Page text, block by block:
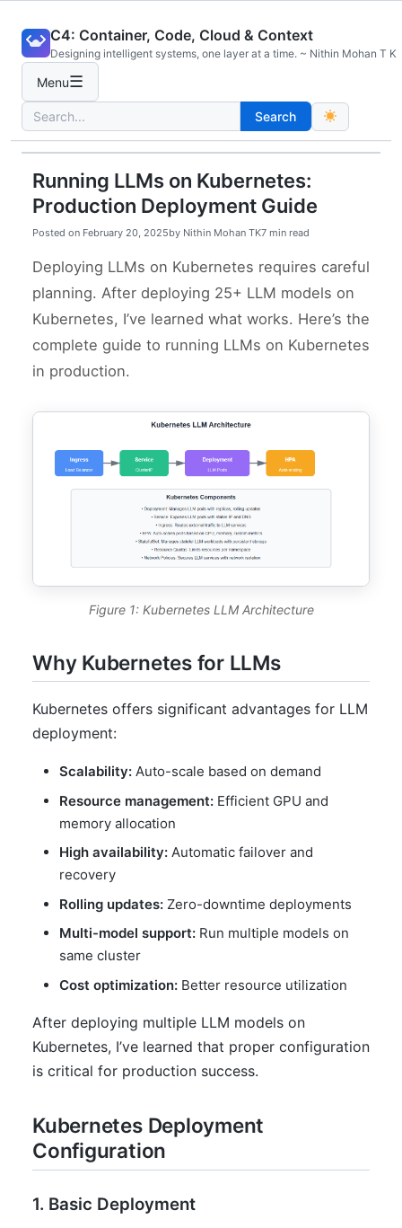
content
C4: Container, Code, Cloud & Context
Designing intelligent systems, one layer at a time. ~ Nithin Mohan T K
Menu☰
Search
for:
Search
Running LLMs on Kubernetes:
Production Deployment Guide
Posted on February 20, 2025by Nithin Mohan TK7 min read
Deploying LLMs on Kubernetes requires careful
planning. After deploying 25+ LLM models on
Kubernetes, I’ve learned what works. Here’s the
complete guide to running LLMs on Kubernetes
in production.
Figure 1: Kubernetes LLM Architecture
Why Kubernetes for LLMs
Kubernetes offers significant advantages for LLM
deployment:
Scalability: Auto-scale based on demand
Resource management: Efficient GPU and
memory allocation
High availability: Automatic failover and
recovery
Rolling updates: Zero-downtime deployments
Multi-model support: Run multiple models on
same cluster
Cost optimization: Better resource utilization
After deploying multiple LLM models on
Kubernetes, I’ve learned that proper configuration
is critical for production success.
Kubernetes Deployment
Configuration
1. Basic Deployment